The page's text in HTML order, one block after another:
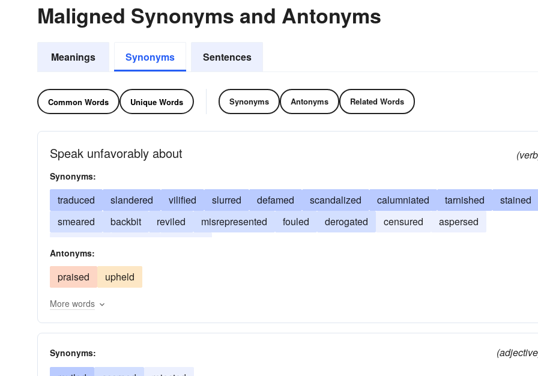
Maligned Synonyms and Antonyms
Meanings Synonyms Sentences
Common Words Unique Words Synonyms Antonyms Related Words
Speak unfavorably about
Synonyms:
traduced slandered vilified slurred defamed scandalized calumniated tarnished
stained
smeared
backbit reviled misrepresented fouled derogated censured
aspersed
Antonyms:
praised upheld
More words
Synonyms: